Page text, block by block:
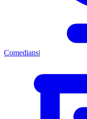
Comedians|